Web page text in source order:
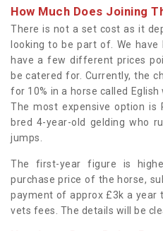
How Much Does Joining
There is not a set cost as it
looking to be part of. We
have a few different prices
be catered for. Currently, the
for 10% in a horse called
The most expensive option
bred 4-year-old gelding who
jumps.
The first-year figure is
purchase price of the horse,
payment of approx £3k a year
vets fees. The details will be